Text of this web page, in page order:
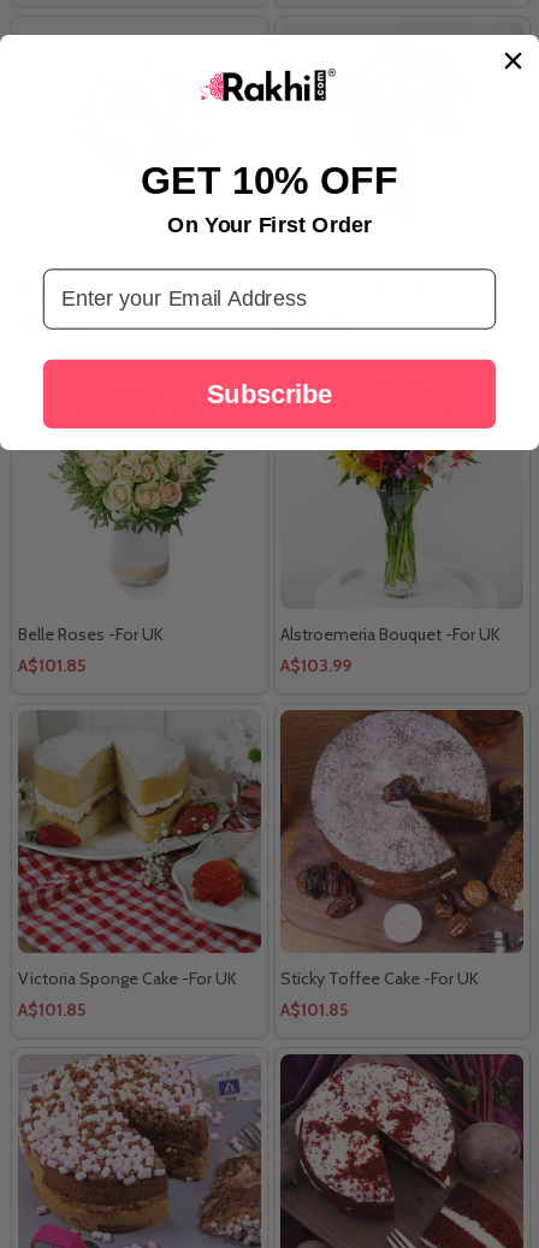
Butterfly Surprise Cake
A$96.03
Berry Fusion -For UK
A$119.98
Belle Roses -For UK
A$101.85
Alstroemeria Bouquet -For UK
A$103.99
Victoria Sponge Cake -For UK
A$101.85
Sticky Toffee Cake -For UK
A$101.85
GET 10% OFF
On Your First Order
Email Address
Subscribe